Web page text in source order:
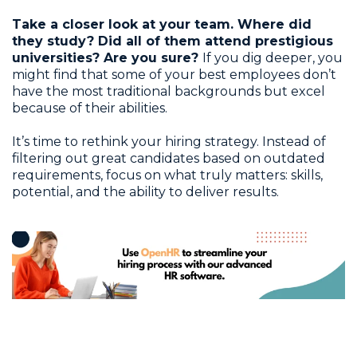
Take a closer look at your team. Where did
they study? Did all of them attend prestigious
universities? Are you sure? If you dig deeper, you
might find that some of your best employees don’t
have the most traditional backgrounds but excel
because of their abilities.
It’s time to rethink your hiring strategy. Instead of
filtering out great candidates based on outdated
requirements, focus on what truly matters: skills,
potential, and the ability to deliver results.